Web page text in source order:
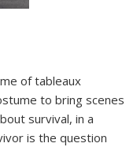
of tableaux
to bring scenes
survival, in a
is the question